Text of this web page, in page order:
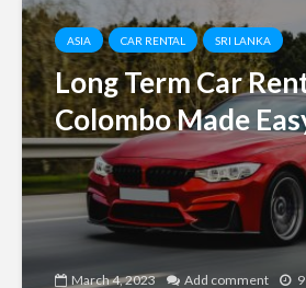
ASIA CAR RENTAL SRI LANKA
Long Term Car
Colombo Made
March 4, 2023 Add comment